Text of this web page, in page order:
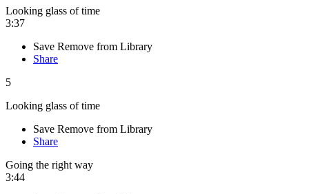
Looking glass of time
3:37
Save Remove from Library
Share
5
Looking glass of time
Save Remove from Library
Share
Going the right way
3:44